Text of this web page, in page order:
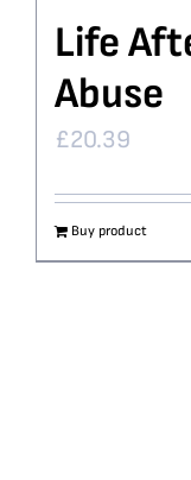
Life
Abuse
£20.39
Buy product